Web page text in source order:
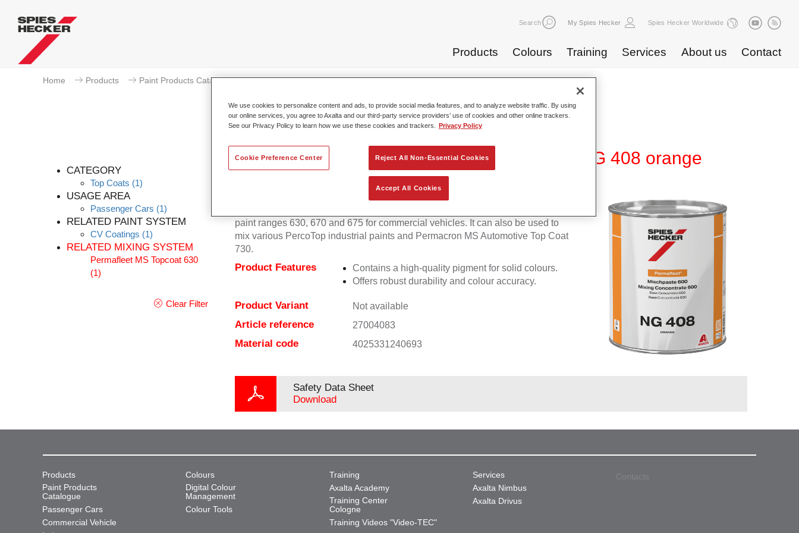
Search My Spies Hecker Spies Hecker Worldwide
Products Colours Training Services About us Contact
Home Products Paint Products Catalogue Top Coats Permafleet® Mixing Concentrate 600 NG 408 orange
CATEGORY
Top Coats (1)
USAGE AREA
Passenger Cars (1)
RELATED PAINT SYSTEM
CV Coatings (1)
RELATED MIXING SYSTEM
Permafleet MS Topcoat 630
(1)
Clear Filter
Permafleet® Mixing Concentrate 600 NG 408 orange
paint ranges 630, 670 and 675 for commercial vehicles. It can also be used to
mix various PercoTop industrial paints and Permacron MS Automotive Top Coat
730.
Product Features
Contains a high-quality pigment for solid colours.
Offers robust durability and colour accuracy.
Product Variant Not available
Article reference 27004083
Material code 4025331240693
Safety Data Sheet
Download
Products
Paint Products
Catalogue
Passenger Cars
Commercial Vehicle
Colours
Digital Colour
Management
Colour Tools
Training
Axalta Academy
Training Center
Cologne
Training Videos "Video-TEC"
Services
Axalta Nimbus
Axalta Drivus
Contacts
We use cookies to personalize content and ads, to provide social media features, and to analyze website traffic. By using
our online services, you agree to Axalta and our third-party service providers’ use of cookies and other online trackers.
See our Privacy Policy to learn how we use these cookies and trackers.
Privacy Policy
Reject All Non-Essential Cookies
Accept All Cookies
Cookie Preference Center